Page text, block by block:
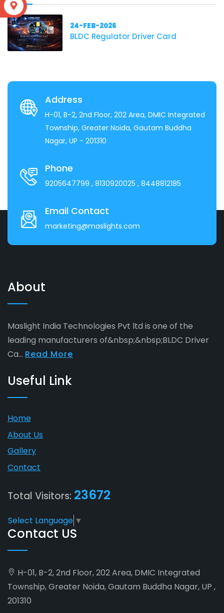
24-FEB-2026
BLDC Regulator Driver Card
Address
H-01, B-2, 2nd Floor, 202 Area, DMIC Integrated
Township, Greater Noida, Gautam Buddha
Nagar, UP - 201310
Phone
9205647799 , 8130920025 , 8448812185
Email Contact
marketing@maslights.com
About
Maslight India Technologies Pvt ltd is one of the
leading manufacturers of&nbsp;&nbsp;BLDC Driver
Ca... Read More
Useful Link
Home
About Us
Gallery
Contact
Total Visitors: 23672
Select Language ▼
Contact US
H-01, B-2, 2nd Floor, 202 Area, DMIC Integrated
Township, Greater Noida, Gautam Buddha Nagar, UP ,
201310